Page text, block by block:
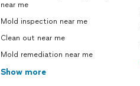
near me
Mold inspection near me
Clean out near me
Mold remediation near me
Show more